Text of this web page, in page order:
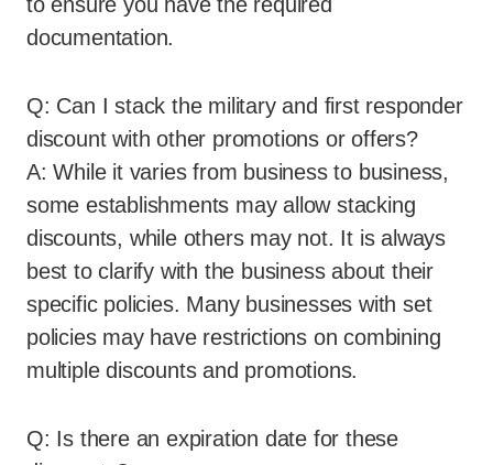
documentation.
Q: Can I stack the military and first responder
discount with other promotions or offers?
A: While it varies from business to business,
some establishments may allow stacking
discounts, while others may not. It is always
best to clarify with the business about their
specific policies. Many businesses with set
policies may have restrictions on combining
multiple discounts and promotions.
Q: Is there an expiration date for these